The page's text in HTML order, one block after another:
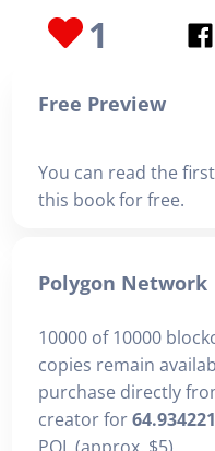
1
Free Preview
You can read the
this book for free.
Polygon Network
10000 of 10000
copies remain
purchase directly
creator for